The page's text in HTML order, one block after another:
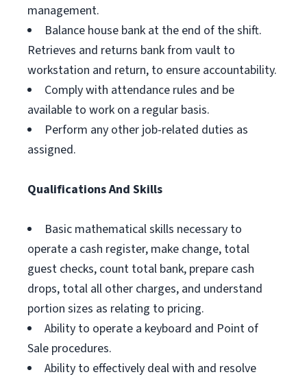
management.
Balance house bank at the end of the shift.
Retrieves and returns bank from vault to
workstation and return, to ensure accountability.
Comply with attendance rules and be
available to work on a regular basis.
Perform any other job-related duties as
assigned.
Qualifications And Skills
Basic mathematical skills necessary to
operate a cash register, make change, total
guest checks, count total bank, prepare cash
drops, total all other charges, and understand
portion sizes as relating to pricing.
Ability to operate a keyboard and Point of
Sale procedures.
Ability to effectively deal with and resolve